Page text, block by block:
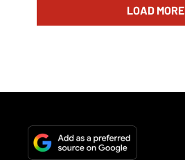
LOAD MORE